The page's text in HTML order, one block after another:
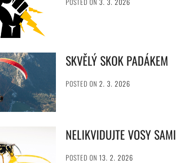
SKVĚLÝ SKOK PADÁKEM
POSTED ON2. 3. 2026
NELIKVIDUJTE VOSY SAMI
POSTED ON13. 2. 2026